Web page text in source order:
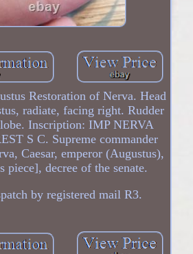
Restoration of Nerva. Head
radiate, facing right. Rudder
Inscription: IMP NERVA
S C. Supreme commander
Caesar, emperor (Augustus),
piece], decree of the senate.
by registered mail R3.